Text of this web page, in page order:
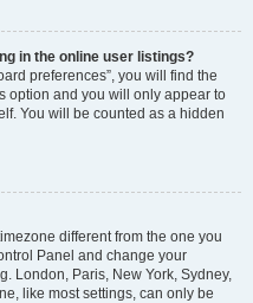
in the online user listings?
preferences”, you will find the
option and you will only appear to
You will be counted as a hidden
different from the one you
Panel and change your
London, Paris, New York, Sydney,
like most settings, can only be